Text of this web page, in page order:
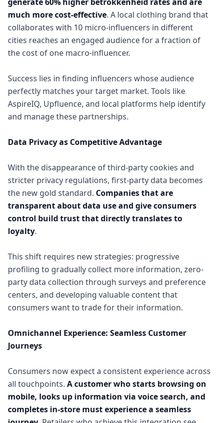
much more cost-effective. A local clothing brand that
collaborates with 10 micro-influencers in different
cities reaches an engaged audience for a fraction of
the cost of one macro-influencer.
Success lies in finding influencers whose audience
perfectly matches your target market. Tools like
AspireIQ, Upfluence, and local platforms help identify
and manage these partnerships.
Data Privacy as Competitive Advantage
With the disappearance of third-party cookies and
stricter privacy regulations, first-party data becomes
the new gold standard. Companies that are
transparent about data use and give consumers
control build trust that directly translates to
loyalty.
This shift requires new strategies: progressive
profiling to gradually collect more information, zero-
party data collection through surveys and preference
centers, and developing valuable content that
consumers want to trade for their information.
Omnichannel Experience: Seamless Customer
Journeys
Consumers now expect a consistent experience across
all touchpoints. A customer who starts browsing on
mobile, looks up information via voice search, and
completes in-store must experience a seamless